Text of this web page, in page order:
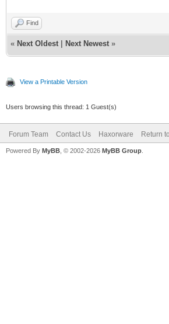
Find
« Next Oldest Next Newest »
View a Printable Version
Users browsing this thread: 1 Guest(s)
Forum Team Contact Us Haxorware Return
Powered By MyBB , © 2002-2026 MyBB Group